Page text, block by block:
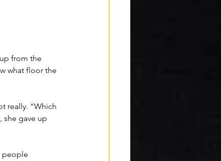
from the
what floor the
really. “Which
she gave up
people